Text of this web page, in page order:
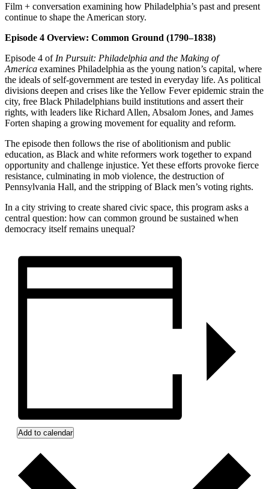
Film + conversation examining how Philadelphia’s past and present
continue to shape the American story.
Episode 4 Overview: Common Ground (1790–1838)
Episode 4 of In Pursuit: Philadelphia and the Making of
America examines Philadelphia as the young nation’s capital, where
the ideals of self-government are tested in everyday life. As political
divisions deepen and crises like the Yellow Fever epidemic strain the
city, free Black Philadelphians build institutions and assert their
rights, with leaders like Richard Allen, Absalom Jones, and James
Forten shaping a growing movement for equality and reform.
The episode then follows the rise of abolitionism and public
education, as Black and white reformers work together to expand
opportunity and challenge injustice. Yet these efforts provoke fierce
resistance, culminating in mob violence, the destruction of
Pennsylvania Hall, and the stripping of Black men’s voting rights.
In a city striving to create shared civic space, this program asks a
central question: how can common ground be sustained when
democracy itself remains unequal?
Add to calendar